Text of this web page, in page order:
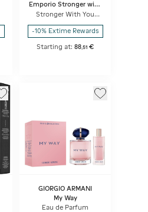
Emporio Stronger with
You
Stronger With You
Parfum Set
-10% Extime Rewards
Starting at:88,51 €
GIORGIO ARMANI
My Way
Eau de Parfum